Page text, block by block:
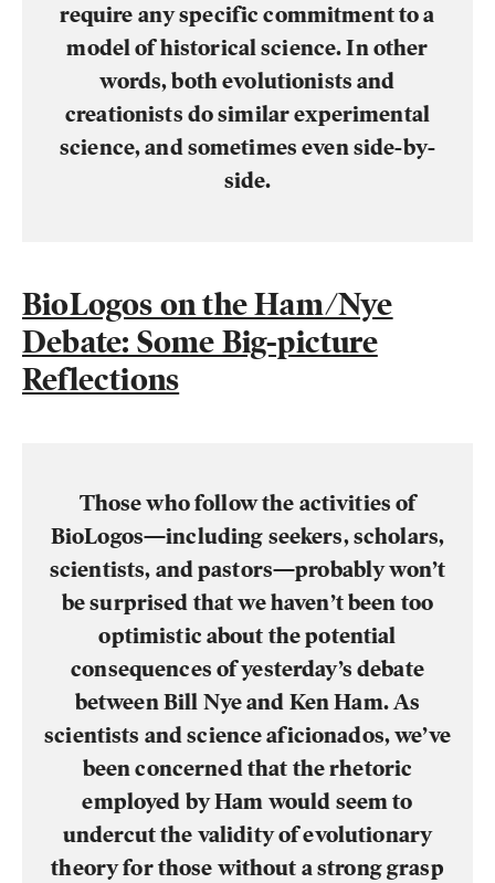
require any specific commitment to a
model of historical science. In other
words, both evolutionists and
creationists do similar experimental
science, and sometimes even side-by-
side.
BioLogos on the Ham/Nye
Debate: Some Big-picture
Reflections
Those who follow the activities of
BioLogos—including seekers, scholars,
scientists, and pastors—probably won’t
be surprised that we haven’t been too
optimistic about the potential
consequences of yesterday’s debate
between Bill Nye and Ken Ham. As
scientists and science aficionados, we’ve
been concerned that the rhetoric
employed by Ham would seem to
undercut the validity of evolutionary
theory for those without a strong grasp